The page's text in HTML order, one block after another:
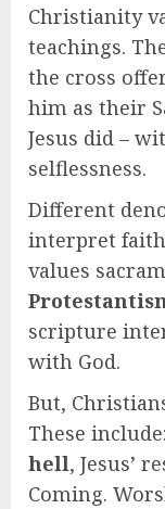
Christianity
teachings.
the cross
him as their
Jesus did –
selflessness.
Different
interpret
values
scripture
with God.
But,
These
hell, Jesus’
Coming.